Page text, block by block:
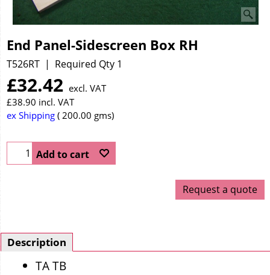
End Panel-Sidescreen Box RH
T526RT Required Qty 1
£32.42 excl. VAT
£38.90 incl. VAT
ex Shipping
200.00 gms
Add to cart
Request a quote
Description
TA TB